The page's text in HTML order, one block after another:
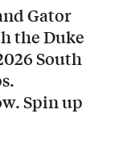
Gator
the Duke
South
Spin up